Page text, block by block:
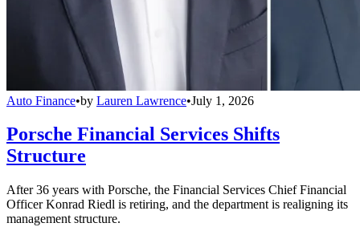
Auto Finance•by Lauren Lawrence•July 1, 2026
Porsche Financial Services Shifts
Structure
After 36 years with Porsche, the Financial Services Chief Financial
Officer Konrad Riedl is retiring, and the department is realigning its
management structure.